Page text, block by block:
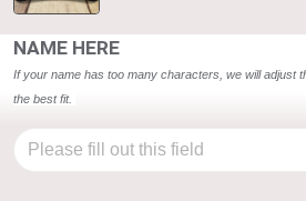
NAME HERE
If your name has too many characters, we will adjust
the best fit.